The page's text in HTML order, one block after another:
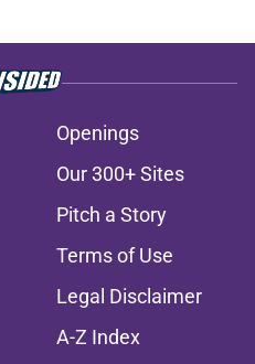
Openings
Our 300+ Sites
Pitch a Story
Terms of Use
Legal Disclaimer
A-Z Index